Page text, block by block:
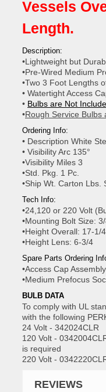
Vessels
Length.
Description:
•Lightweight but
•Pre-Wired Medium
•Two 3 Foot Lengths
• Watertight Access
• Bulbs are Not
•Rough Service Bulbs
Ordering Info:
• Description White
• Visibility Arc 135°
•Visibility Miles 3
•Std. Pkg. 1 Pc.
•Ship Wt. Carton Lbs.
Tech Info:
•24,120 or 220 Volt
•Mounting Bolt Size:
•Height Overall: 17-1/
•Height Lens: 6-3/4
Spare Parts Ordering
•Access Cap
•Medium Prefocus
BULB DATA
To comply with UL
with the following
24 Volt - 342024CLR
120 Volt -
is required
220 Volt -
REVIEWS